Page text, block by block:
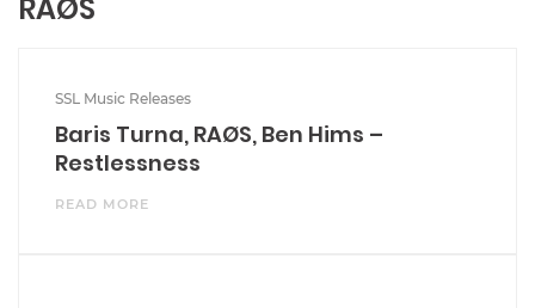
RAØS
SSL Music Releases
Baris Turna, RAØS, Ben Hims –
Restlessness
READ MORE